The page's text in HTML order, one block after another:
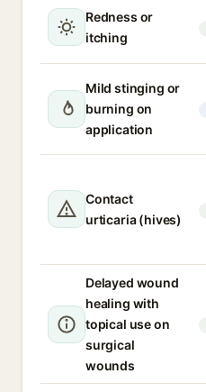
Redness or
itching
Mild stinging or
burning on
application
Contact
urticaria (hives)
Delayed wound
healing with
topical use on
surgical
wounds